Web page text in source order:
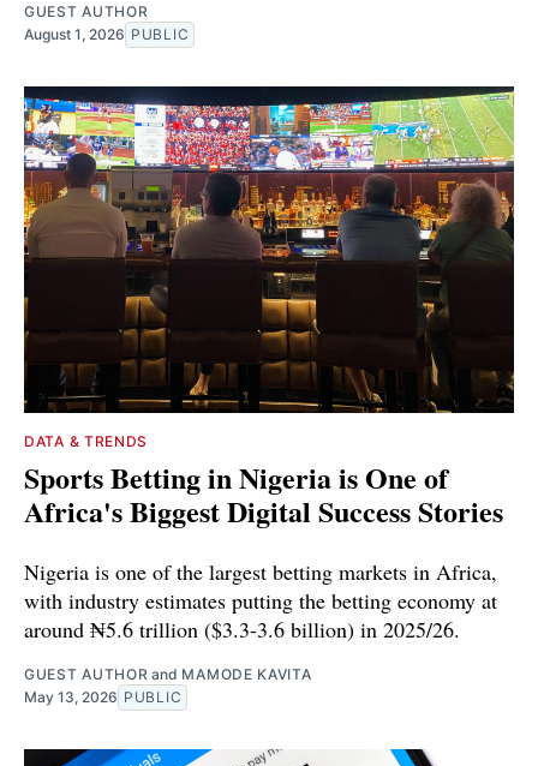
GUEST AUTHOR
August 1, 2026 PUBLIC
DATA & TRENDS
Sports Betting in Nigeria is One of
Africa's Biggest Digital Success Stories
Nigeria is one of the largest betting markets in Africa,
with industry estimates putting the betting economy at
around ₦5.6 trillion ($3.3-3.6 billion) in 2025/26.
GUEST AUTHOR and MAMODE KAVITA
May 13, 2026 PUBLIC